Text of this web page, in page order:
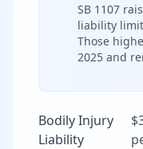
SB 1107
liability
Those
2025 and
Bodily Injury
Liability